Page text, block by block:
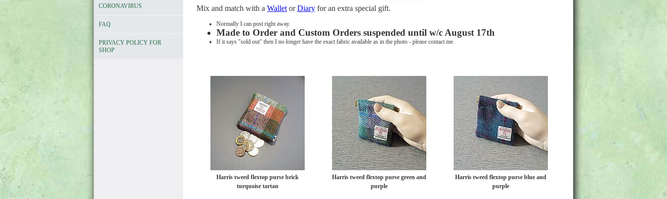
CORONAVIRUS
FAQ
PRIVACY POLICY FOR
SHOP
Mix and match with a Wallet orDiary for an extra special gift.
Normally I can post right away.
Made to Order and Custom Orders suspended until w/c August 17th
If it says "sold out" then I no longer have the exact fabric available as in the photo - please contact me.
Harris tweed flextop purse brick
turquoise tartan
Harris tweed flextop purse green and
purple
Harris tweed flextop purse blue and
purple